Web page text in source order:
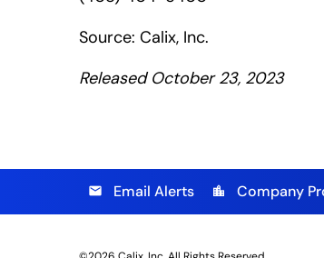
Source: Calix, Inc.
Released October 23, 2023
email Email Alerts location_city Company